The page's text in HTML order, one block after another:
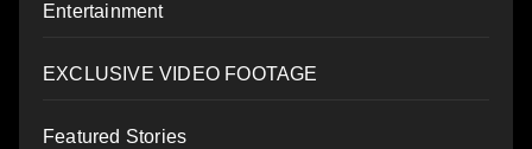
Entertainment
EXCLUSIVE VIDEO FOOTAGE
Featured Stories